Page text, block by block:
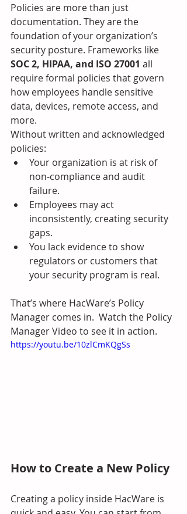
Policies are more than just
documentation. They are the
foundation of your organization’s
security posture. Frameworks like
SOC 2, HIPAA, and ISO 27001 all
require formal policies that govern
how employees handle sensitive
data, devices, remote access, and
more.
Without written and acknowledged
policies:
Your organization is at risk of
non-compliance and audit
failure.
Employees may act
inconsistently, creating security
gaps.
You lack evidence to show
regulators or customers that
your security program is real.
That’s where HacWare’s Policy
Manager comes in.  Watch the Policy
Manager Video to see it in action.
https://youtu.be/10zlCmKQgSs
How to Create a New Policy
Creating a policy inside HacWare is